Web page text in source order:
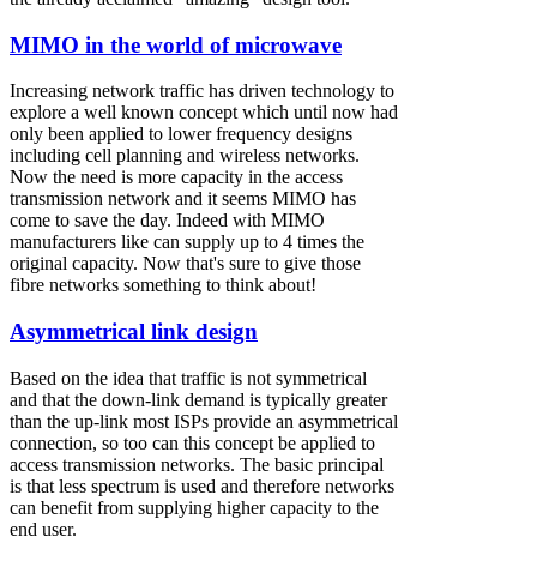
MIMO in the world of microwave
Increasing network traffic has driven technology to
explore a well known concept which until now had
only been applied to lower frequency designs
including cell planning and wireless networks.
Now the need is more capacity in the access
transmission network and it seems MIMO has
come to save the day. Indeed with MIMO
manufacturers like can supply up to 4 times the
original capacity. Now that's sure to give those
fibre networks something to think about!
Asymmetrical link design
Based on the idea that traffic is not symmetrical
and that the down-link demand is typically greater
than the up-link most ISPs provide an asymmetrical
connection, so too can this concept be applied to
access transmission networks. The basic principal
is that less spectrum is used and therefore networks
can benefit from supplying higher capacity to the
end user.